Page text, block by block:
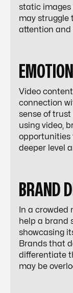
static images
may struggle
attention and
Video
connection
sense of
using video,
opportunities
deeper level
BRAND
In a crowded
help a brand
showcasing
Brands that
differentiate
may be